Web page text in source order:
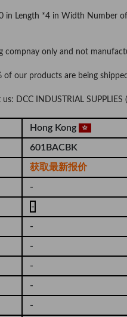
in Length *4 in Width Number
compnay only and not
of our products are being
DCC INDUSTRIAL
Hong Kong
601BACBK
获取最新报价
-
-
-
-
-
-
-